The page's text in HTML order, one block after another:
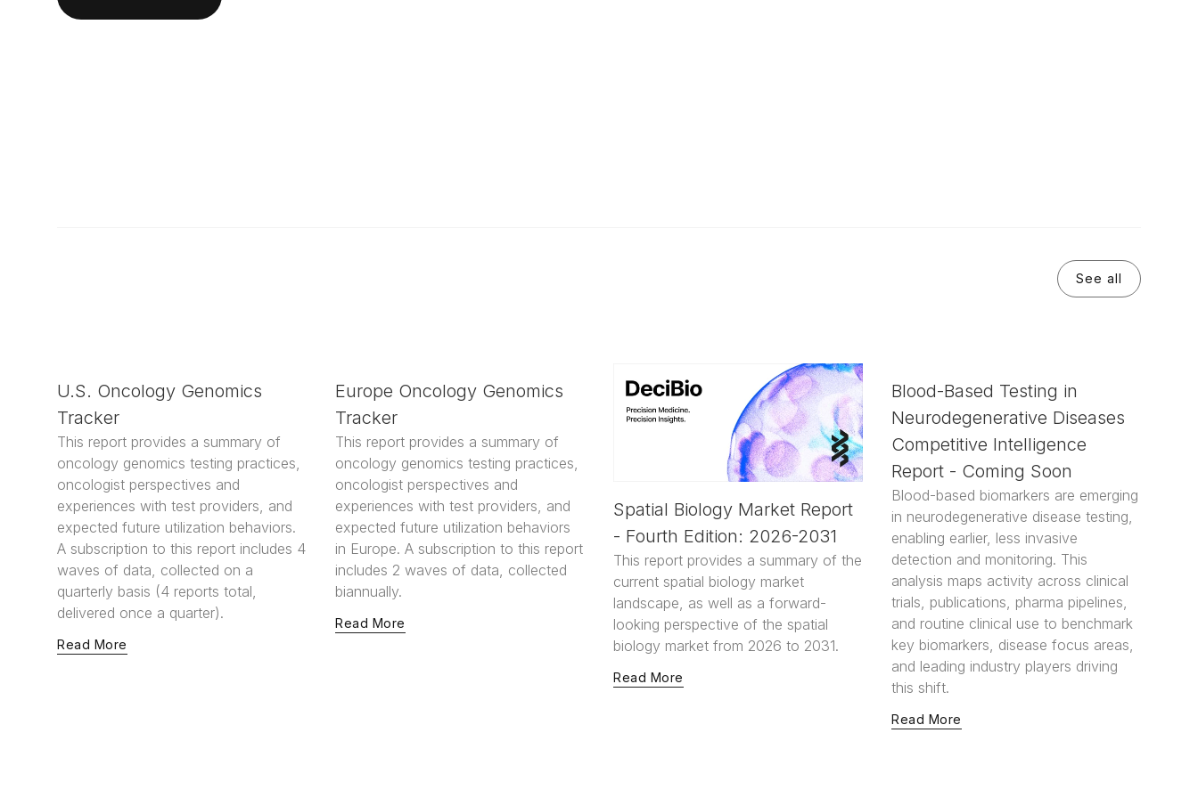
See all
U.S. Oncology Genomics
Tracker
This report provides a summary of
oncology genomics testing practices,
oncologist perspectives and
experiences with test providers, and
expected future utilization behaviors.
A subscription to this report includes 4
waves of data, collected on a
quarterly basis (4 reports total,
delivered once a quarter).
Read More
Europe Oncology Genomics
Tracker
This report provides a summary of
oncology genomics testing practices,
oncologist perspectives and
experiences with test providers, and
expected future utilization behaviors
in Europe. A subscription to this report
includes 2 waves of data, collected
biannually.
Read More
Spatial Biology Market Report
- Fourth Edition: 2026-2031
This report provides a summary of the
current spatial biology market
landscape, as well as a forward-
looking perspective of the spatial
biology market from 2026 to 2031.
Read More
Blood-Based Testing in
Neurodegenerative Diseases
Competitive Intelligence
Report - Coming Soon
Blood-based biomarkers are emerging
in neurodegenerative disease testing,
enabling earlier, less invasive
detection and monitoring. This
analysis maps activity across clinical
trials, publications, pharma pipelines,
and routine clinical use to benchmark
key biomarkers, disease focus areas,
and leading industry players driving
this shift.
Read More